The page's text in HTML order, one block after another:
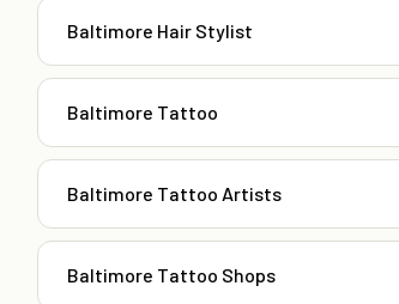
Baltimore Hair Stylist
Baltimore Tattoo
Baltimore Tattoo Artists
Baltimore Tattoo Shops